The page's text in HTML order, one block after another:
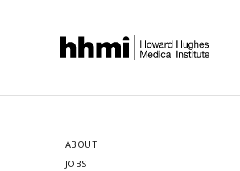
ABOUT
JOBS